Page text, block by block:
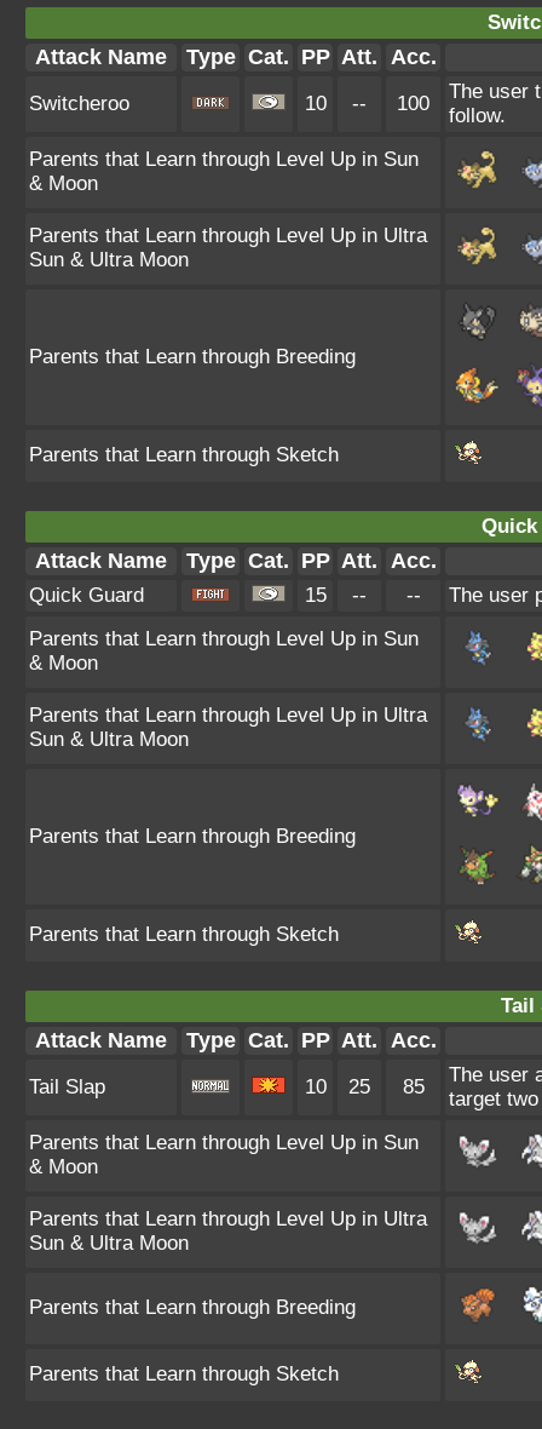
Attack Name Type Cat. PP Att. Acc.
Switcheroo 10 -- 100
The user
follow.
Parents that Learn through Level Up in Sun
& Moon
Parents that Learn through Level Up in Ultra
Sun & Ultra Moon
Parents that Learn through Breeding
Parents that Learn through Sketch
Quick
Attack Name Type Cat. PP Att. Acc.
Quick Guard 15 -- --
The user
Parents that Learn through Level Up in Sun
& Moon
Parents that Learn through Level Up in Ultra
Sun & Ultra Moon
Parents that Learn through Breeding
Parents that Learn through Sketch
Tail
Attack Name Type Cat. PP Att. Acc.
Tail Slap 10 25 85
The user
target
Parents that Learn through Level Up in Sun
& Moon
Parents that Learn through Level Up in Ultra
Sun & Ultra Moon
Parents that Learn through Breeding
Parents that Learn through Sketch